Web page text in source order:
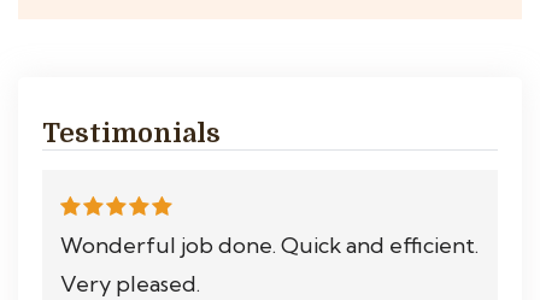
Testimonials
Wonderful job done. Quick and efficient.
Very pleased.